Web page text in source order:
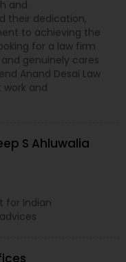
and
their dedication,
to achieving the
for a law firm
genuinely cares
Anand Desai Law
work and
S Ahluwalia
for Indian